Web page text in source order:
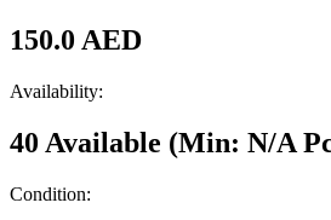
150.0 AED
Availability:
40 Available (Min: N/A
Condition: